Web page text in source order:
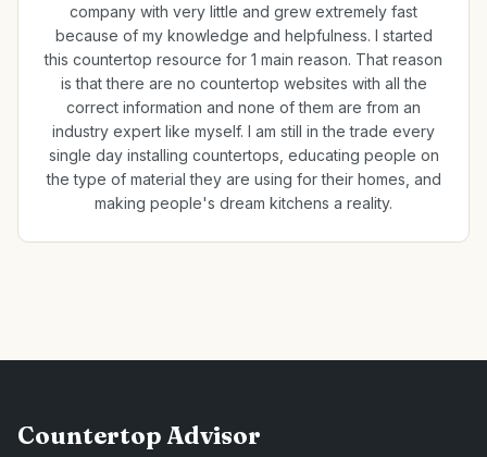
company with very little and grew extremely fast
because of my knowledge and helpfulness. I started
this countertop resource for 1 main reason. That reason
is that there are no countertop websites with all the
correct information and none of them are from an
industry expert like myself. I am still in the trade every
single day installing countertops, educating people on
the type of material they are using for their homes, and
making people's dream kitchens a reality.
Countertop Advisor